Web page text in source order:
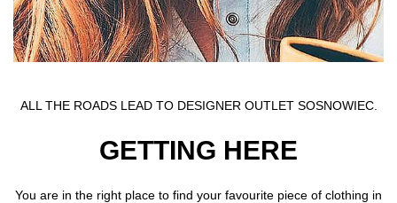
ALL THE ROADS LEAD TO DESIGNER OUTLET SOSNOWIEC.
GETTING HERE
You are in the right place to find your favourite piece of clothing in